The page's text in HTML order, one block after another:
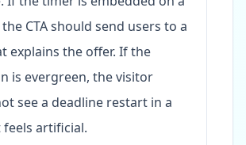
CTA should send users to a
explains the offer. If the
is evergreen, the visitor
see a deadline restart in a
artificial.